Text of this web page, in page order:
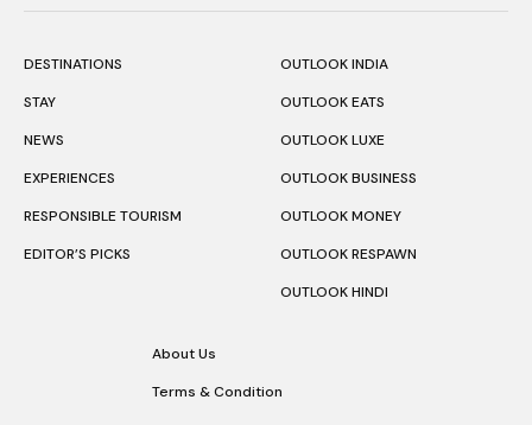
DESTINATIONS
STAY
NEWS
EXPERIENCES
RESPONSIBLE TOURISM
EDITOR’S PICKS
OUTLOOK INDIA
OUTLOOK EATS
OUTLOOK LUXE
OUTLOOK BUSINESS
OUTLOOK MONEY
OUTLOOK RESPAWN
OUTLOOK HINDI
About Us
Terms & Condition